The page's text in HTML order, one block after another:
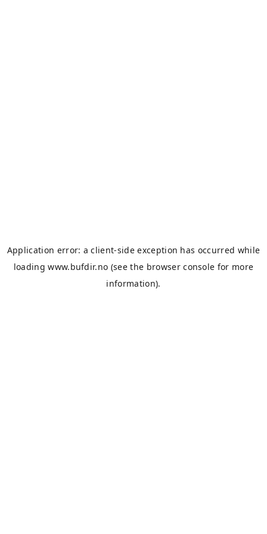
Application error: aclient-side exception has occurred while
loadingwww.bufdir.no (see the browser console for more
information).